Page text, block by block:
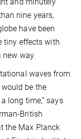
nine years,
have been
tiny effects with
new way.
waves from
be the
long time,” says
British
the Max Planck